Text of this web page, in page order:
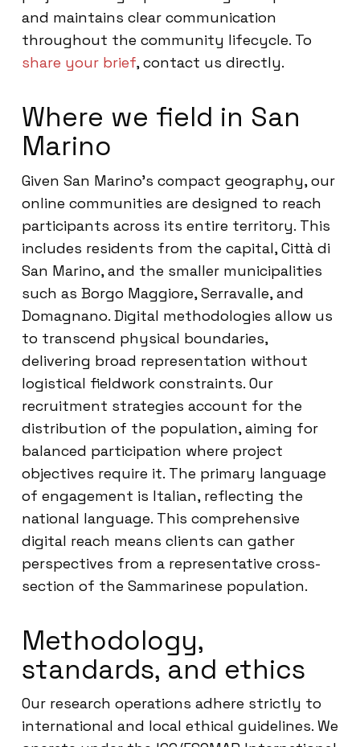
and maintains clear communication
throughout the community lifecycle. To
share your brief, contact us directly.
Where we field in San
Marino
Given San Marino’s compact geography, our
online communities are designed to reach
participants across its entire territory. This
includes residents from the capital, Città di
San Marino, and the smaller municipalities
such as Borgo Maggiore, Serravalle, and
Domagnano. Digital methodologies allow us
to transcend physical boundaries,
delivering broad representation without
logistical fieldwork constraints. Our
recruitment strategies account for the
distribution of the population, aiming for
balanced participation where project
objectives require it. The primary language
of engagement is Italian, reflecting the
national language. This comprehensive
digital reach means clients can gather
perspectives from a representative cross-
section of the Sammarinese population.
Methodology,
standards, and ethics
Our research operations adhere strictly to
international and local ethical guidelines. We